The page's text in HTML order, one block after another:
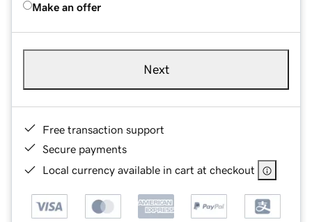
Make an offer
Next
Free transaction support
Secure payments
Local currency available in cart at checkout